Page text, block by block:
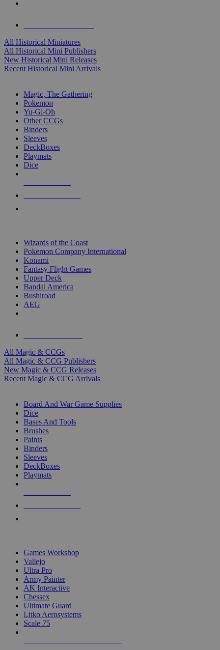
All Historical Miniatures
All Historical Mini Publishers
New Historical Mini Releases
Recent Historical Mini Arrivals
Magic, The Gathering
Pokemon
Yu-Gi-Oh
Other CCGs
Binders
Sleeves
DeckBoxes
Playmats
Dice
Wizards of the Coast
Pokemon Company International
Konami
Fantasy Flight Games
Upper Deck
Bandai America
Bushiroad
AEG
All Magic & CCGs
All Magic & CCG Publishers
New Magic & CCG Releases
Recent Magic & CCG Arrivals
Board And War Game Supplies
Dice
Bases And Tools
Brushes
Paints
Binders
Sleeves
DeckBoxes
Playmats
Games Workshop
Vallejo
Ultra Pro
Army Painter
AK Interactive
Chessex
Ultimate Guard
Litko Aerosystems
Scale 75